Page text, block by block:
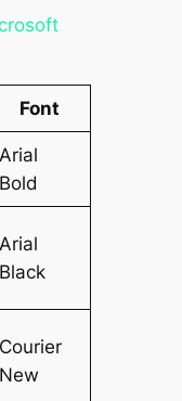
Font
Arial
Bold
Arial
Black
Courier
New